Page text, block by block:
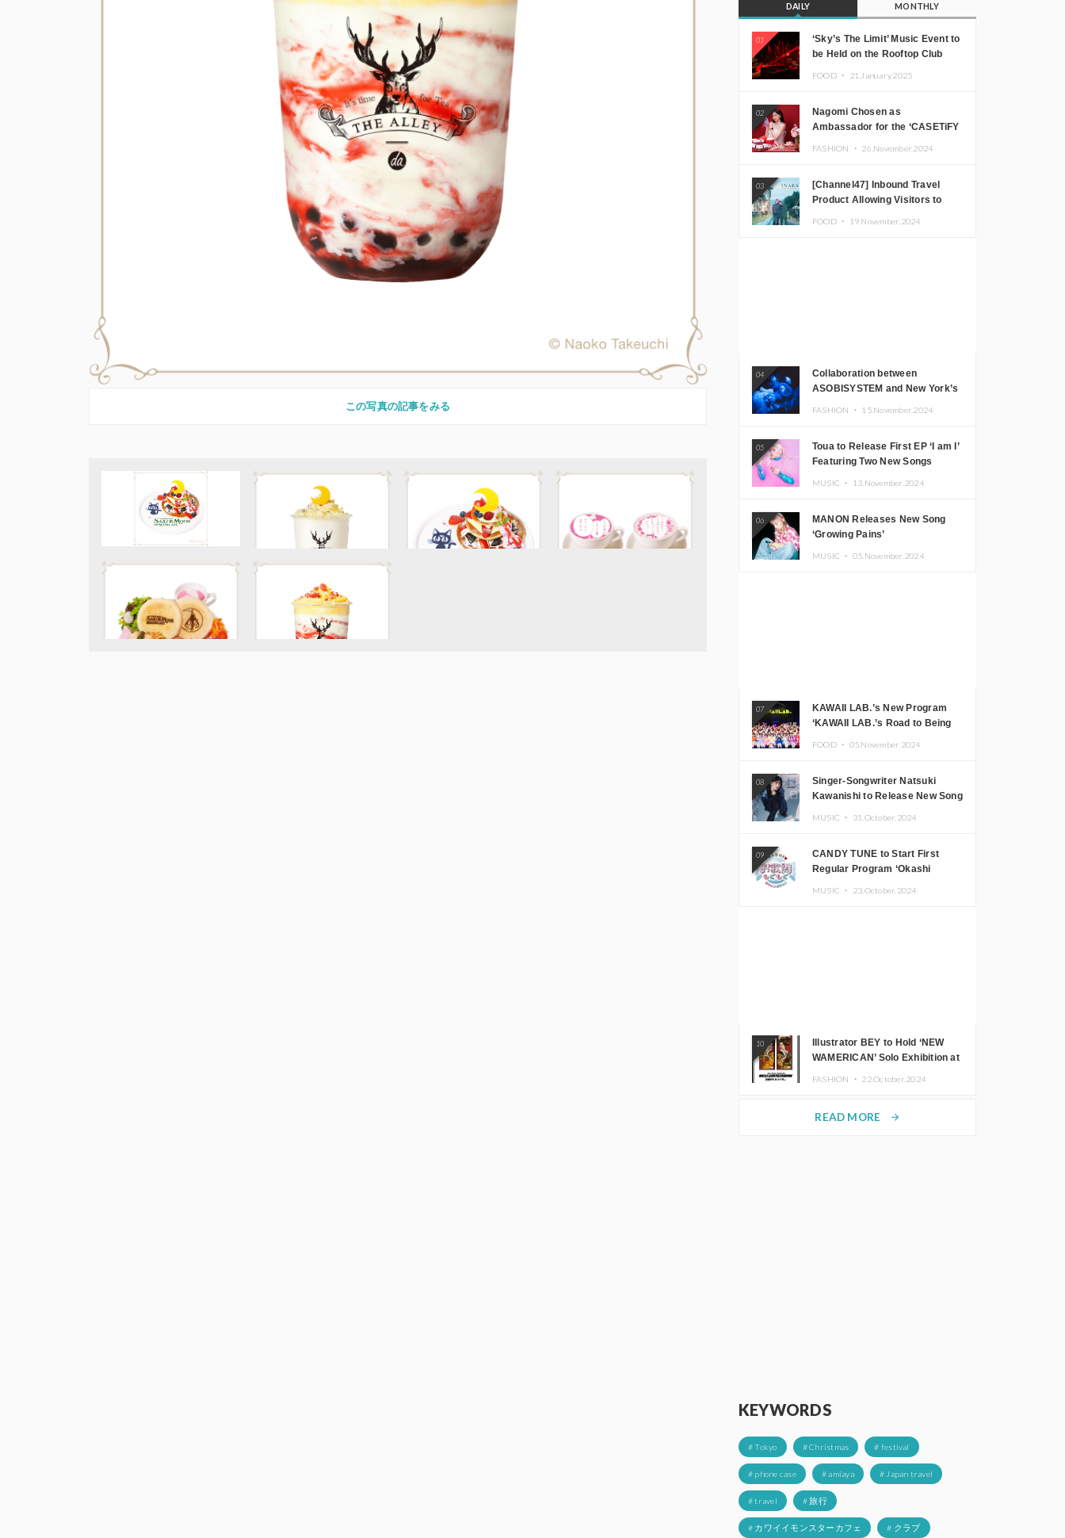
この写真の記事をみる
DAILY MONTHLY
01
‘Sky’s The Limit’ Music Event to
be Held on the Rooftop Club
JOMMY, Kza (FORCE OF
NATURE), and More Leading
Japanese DJs and Creators
FOOD ・ 21.January.2025
02
Nagomi Chosen as
Ambassador for the ‘CASETiFY
FASHION ・ 26.November.2024
03
[Channel47] Inbound Travel
Product Allowing Visitors to
FOOD ・ 19.November.2024
04
Collaboration between
ASOBISYSTEM and New York’s
FASHION ・ 15.November.2024
05
Toua to Release First EP ‘I am I’
Featuring Two New Songs
MUSIC ・ 13.November.2024
06
MANON Releases New Song
‘Growing Pains’
MUSIC ・ 05.November.2024
07
KAWAII LAB.’s New Program
‘KAWAII LAB.’s Road to Being
FOOD ・ 05.November.2024
08
Singer-Songwriter Natsuki
Kawanishi to Release New Song
MUSIC ・ 31.October.2024
09
CANDY TUNE to Start First
Regular Program ‘Okashi
MUSIC ・ 23.October.2024
10
Illustrator BEY to Hold ‘NEW
WAMERICAN’ Solo Exhibition at
FASHION ・ 22.October.2024
READ MORE arrow_forward
KEYWORDS
# Tokyo # Christmas # festival
# phone case # amiaya # Japan travel
# travel # 旅行
# カワイイモンスターカフェ # クラブ